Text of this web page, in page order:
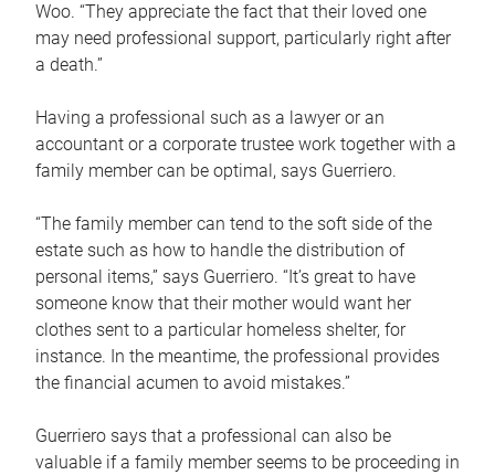
Woo. “They appreciate the fact that their loved one
may need professional support, particularly right after
a death.”
Having a professional such as a lawyer or an
accountant or a corporate trustee work together with a
family member can be optimal, says Guerriero.
“The family member can tend to the soft side of the
estate such as how to handle the distribution of
personal items,” says Guerriero. “It’s great to have
someone know that their mother would want her
clothes sent to a particular homeless shelter, for
instance. In the meantime, the professional provides
the financial acumen to avoid mistakes.”
Guerriero says that a professional can also be
valuable if a family member seems to be proceeding in